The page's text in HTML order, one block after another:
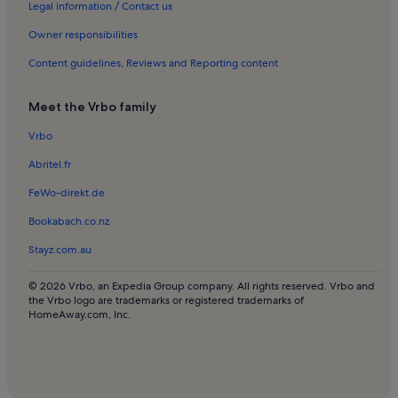
Rentals with pool near Peraleja Golf
Villas in Peraleja Golf
Apartments in Roda Golf
Villas in Roda Golf
Apartments in San Pedro del Pinatar
Villas in San Pedro del Pinatar
Apartments in Hacienda del Alamo Golf Resort
Apartments in Murcia
Beach rentals in Murcia
Houses in Murcia
Resorts in Murcia
Legal information / Contact us
Owner responsibilities
Content guidelines, Reviews and Reporting content
Meet the Vrbo family
Vrbo
Abritel.fr
FeWo-direkt.de
Bookabach.co.nz
Stayz.com.au
© 2026 Vrbo, an Expedia Group company. All rights reserved. Vrbo and
the Vrbo logo are trademarks or registered trademarks of
HomeAway.com, Inc.